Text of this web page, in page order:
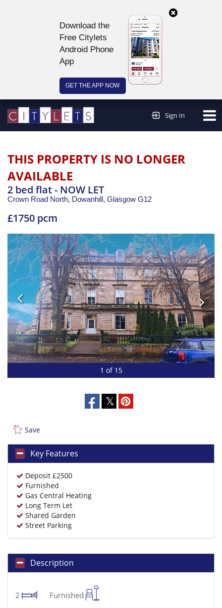
Download the
Free Citylets
Android Phone
App
GET THE APP NOW
Sign In
THIS PROPERTY IS NO LONGER
AVAILABLE
2 bed flat - NOW LET
Crown Road North, Dowanhill, Glasgow G12
£1750 pcm
1 of 15
Save
Key Features
Deposit £2500
Furnished
Gas Central Heating
Long Term Let
Shared Garden
Street Parking
Description
2 Furnished